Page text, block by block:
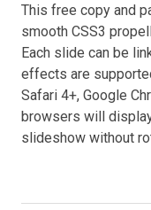
This free copy and
smooth CSS3
Each slide can be
effects are
Safari 4+, Google
browsers will
slideshow without